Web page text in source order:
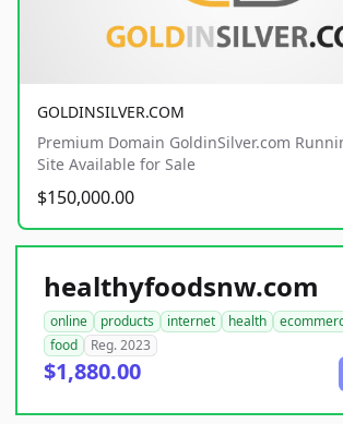
GOLDINSILVER.COM
Premium Domain GoldinSilver.com
Site Available for Sale
$150,000.00
healthyfoodsnw.com
online products internet health
food
Reg. 2023
$1,880.00